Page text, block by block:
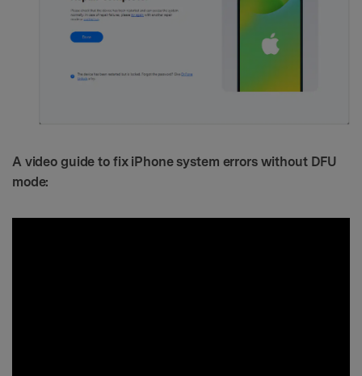
A video guide to fix iPhone system errors without DFU
mode: